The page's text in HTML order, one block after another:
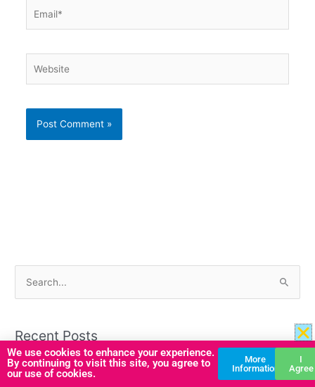
r
c
h
Recent Posts
Boost Emotional Literacy with this A–Z Emotions Display
We use cookies to enhance your experience.
By continuing to visit this site, you agree to
our use of cookies.
More
Information
I
Agree